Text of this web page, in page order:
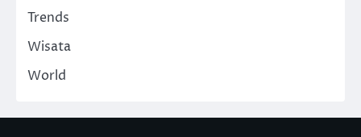
Trends
Wisata
World